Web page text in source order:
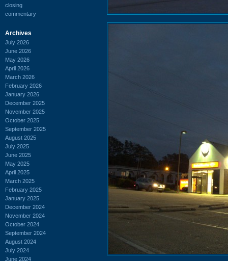
closing
commentary
Archives
July 2026
June 2026
May 2026
April 2026
March 2026
February 2026
January 2026
December 2025
November 2025
October 2025
September 2025
August 2025
July 2025
June 2025
May 2025
April 2025
March 2025
February 2025
January 2025
December 2024
November 2024
October 2024
September 2024
August 2024
July 2024
June 2024